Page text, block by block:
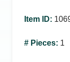
Item ID:
# Pieces: 1